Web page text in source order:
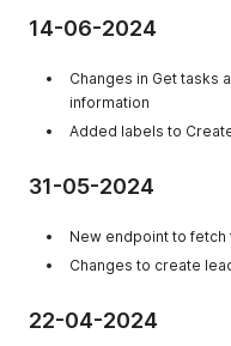
14-06-2024
Changes in Get tasks
information
Added labels to
31-05-2024
New endpoint to fetch
Changes to create
22-04-2024